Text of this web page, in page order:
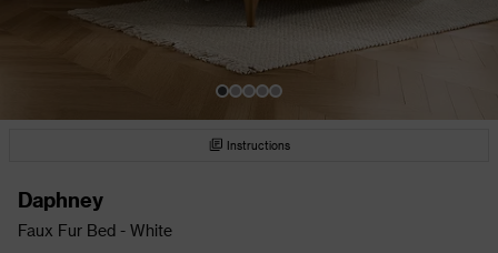
Instructions
Daphney
Faux Fur Bed - White